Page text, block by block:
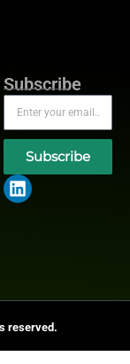
Subscribe
Subscribe
reserved.